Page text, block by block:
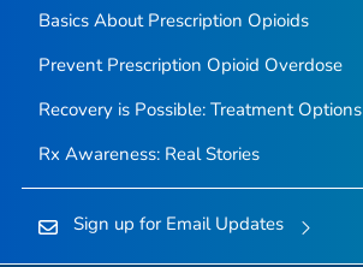
Basics About Prescription Opioids
Prevent Prescription Opioid Overdose
Recovery is Possible: Treatment Options
Rx Awareness: Real Stories
Sign up for Email Updates